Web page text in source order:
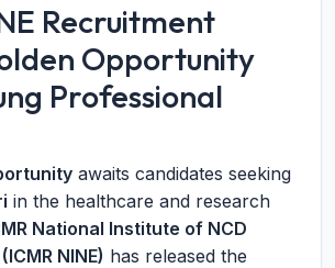
Recruitment
Opportunity
Professional
awaits candidates seeking
in the healthcare and research
National Institute of NCD
NINE) has released the